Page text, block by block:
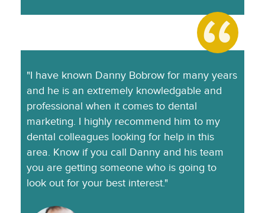
"I have known Danny Bobrow for many years
and he is an extremely knowledgable and
professional when it comes to dental
marketing. I highly recommend him to my
dental colleagues looking for help in this
area. Know if you call Danny and his team
you are getting someone who is going to
look out for your best interest."